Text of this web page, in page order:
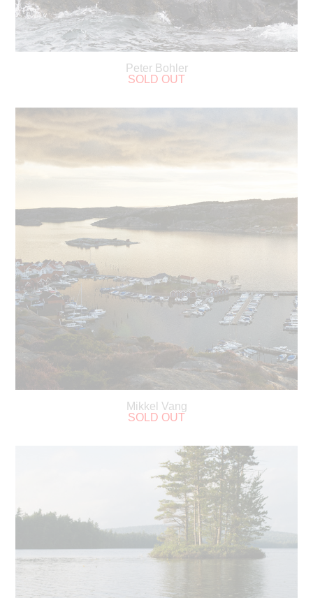
Peter Bohler
SOLD OUT
Mikkel Vang
SOLD OUT